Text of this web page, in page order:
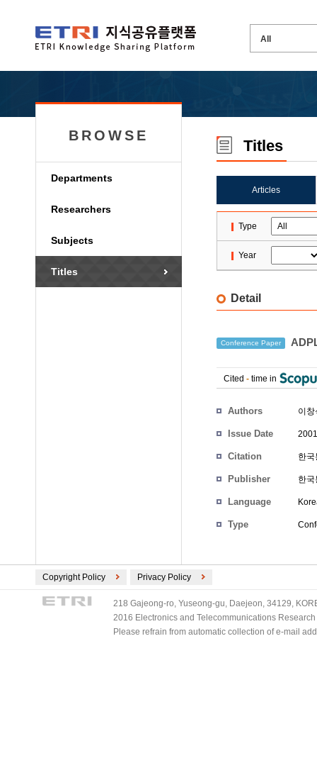
BROWSE
Departments
Researchers
Subjects
Titles
Titles
Articles
Type
Year
Detail
Conference Paper
Cited - time in
Authors 이창
Issue Date
Citation 한
Publisher 한
Language
Type
Copyright Policy Privacy Policy
218 Gajeong-ro, Yuseong-gu, Daejeon, 34129,
2016 Electronics and Telecommunications
Please refrain from automatic collection of e-mail